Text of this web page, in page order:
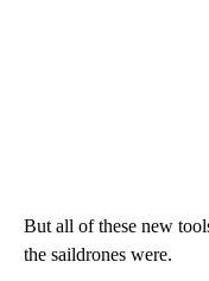
But all of these new
the saildrones were.